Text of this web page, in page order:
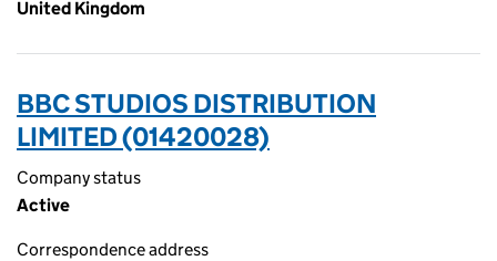
United Kingdom
BBC STUDIOS DISTRIBUTION
LIMITED (01420028)
Company status
Active
Correspondence address